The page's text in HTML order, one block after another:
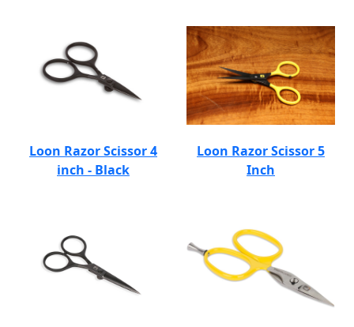
Loon Razor Scissor 4
inch - Black
Loon Razor Scissor 5
Inch